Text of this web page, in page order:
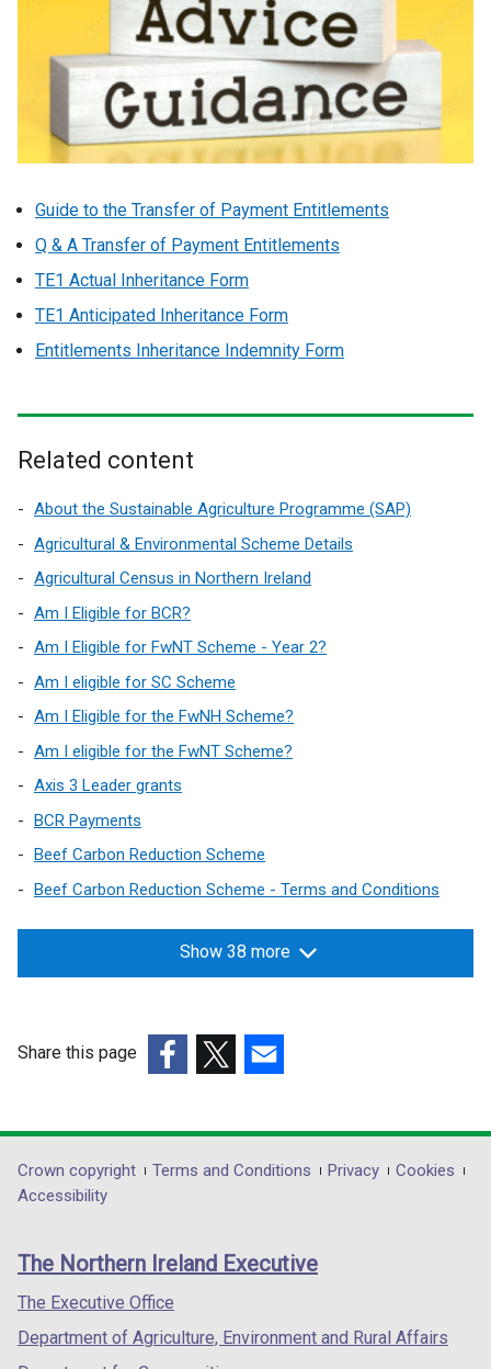
Guide to the Transfer of Payment Entitlements
Q & A Transfer of Payment Entitlements
TE1 Actual Inheritance Form
TE1 Anticipated Inheritance Form
Entitlements Inheritance Indemnity Form
Related content
About the Sustainable Agriculture Programme (SAP)
Agricultural & Environmental Scheme Details
Agricultural Census in Northern Ireland
Am I Eligible for BCR?
Am I Eligible for FwNT Scheme - Year 2?
Am I eligible for SC Scheme
Am I Eligible for the FwNH Scheme?
Am I eligible for the FwNT Scheme?
Axis 3 Leader grants
BCR Payments
Beef Carbon Reduction Scheme
Beef Carbon Reduction Scheme - Terms and Conditions
Show 38 more
Share this page
opens
in
/
tab)
opens
in
/
opens
in
/
Department
footer
links
Crown copyright Terms and Conditions Privacy
Cookies
Accessibility
The Northern Ireland Executive
The Executive Office
Department of Agriculture, Environment and Rural Affairs